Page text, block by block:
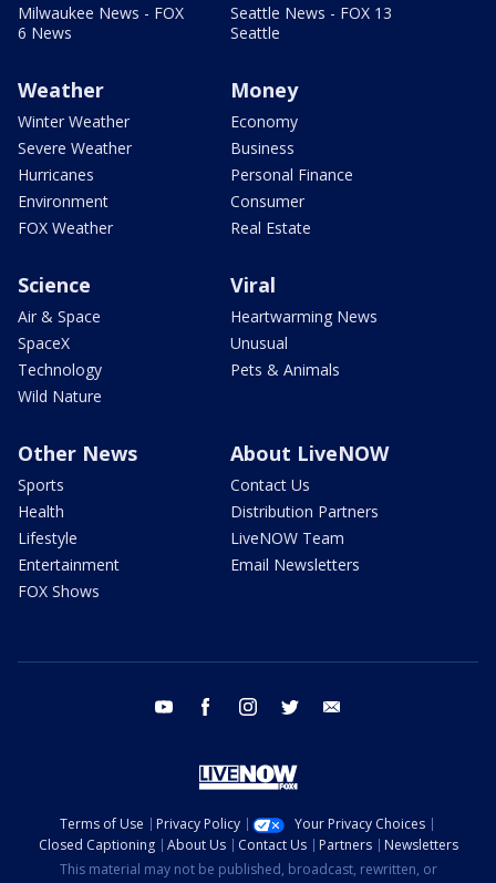
Milwaukee News - FOX
6 News
Seattle News - FOX 13
Seattle
Weather
Winter Weather
Severe Weather
Hurricanes
Environment
FOX Weather
Money
Economy
Business
Personal Finance
Consumer
Real Estate
Science
Air & Space
SpaceX
Technology
Wild Nature
Viral
Heartwarming News
Unusual
Pets & Animals
Other News
Sports
Health
Lifestyle
Entertainment
FOX Shows
About LiveNOW
Contact Us
Distribution Partners
LiveNOW Team
Email Newsletters
youtube facebook instagram twitter
Terms of Use Privacy Policy
Your Privacy Choices
Closed Captioning
About Us Contact Us Partners
Newsletters
This material may not be published, broadcast, rewritten, or